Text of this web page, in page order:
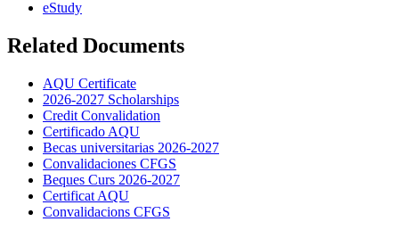
eStudy
Related Documents
AQU Certificate
2026-2027 Scholarships
Credit Convalidation
Certificado AQU
Becas universitarias 2026-2027
Convalidaciones CFGS
Beques Curs 2026-2027
Certificat AQU
Convalidacions CFGS